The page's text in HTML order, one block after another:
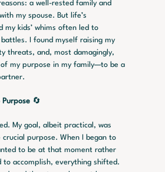
a well-rested family and
my spouse. But life’s
my kids’ whims often led to
I found myself raising my
threats, and, most damagingly,
of my purpose in my family—to be a
🔄
My goal, albeit practical, was
purpose. When I began to
to be at that moment rather
to accomplish, everything shifted.